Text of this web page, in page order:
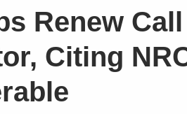
Renew
Citing